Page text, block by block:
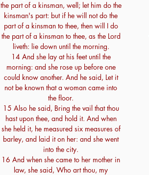
the part of a kinsman, well; let him do the
kinsman's part: but if he will not do the
part of a kinsman to thee, then will I do
the part of a kinsman to thee, as the Lord
liveth: lie down until the morning.
14 And she lay at his feet until the
morning: and she rose up before one
could know another. And he said, Let it
not be known that a woman came into
the floor.
15 Also he said, Bring the vail that thou
hast upon thee, and hold it. And when
she held it, he measured six measures of
barley, and laid it on her: and she went
into the city.
16 And when she came to her mother in
law, she said, Who art thou, my